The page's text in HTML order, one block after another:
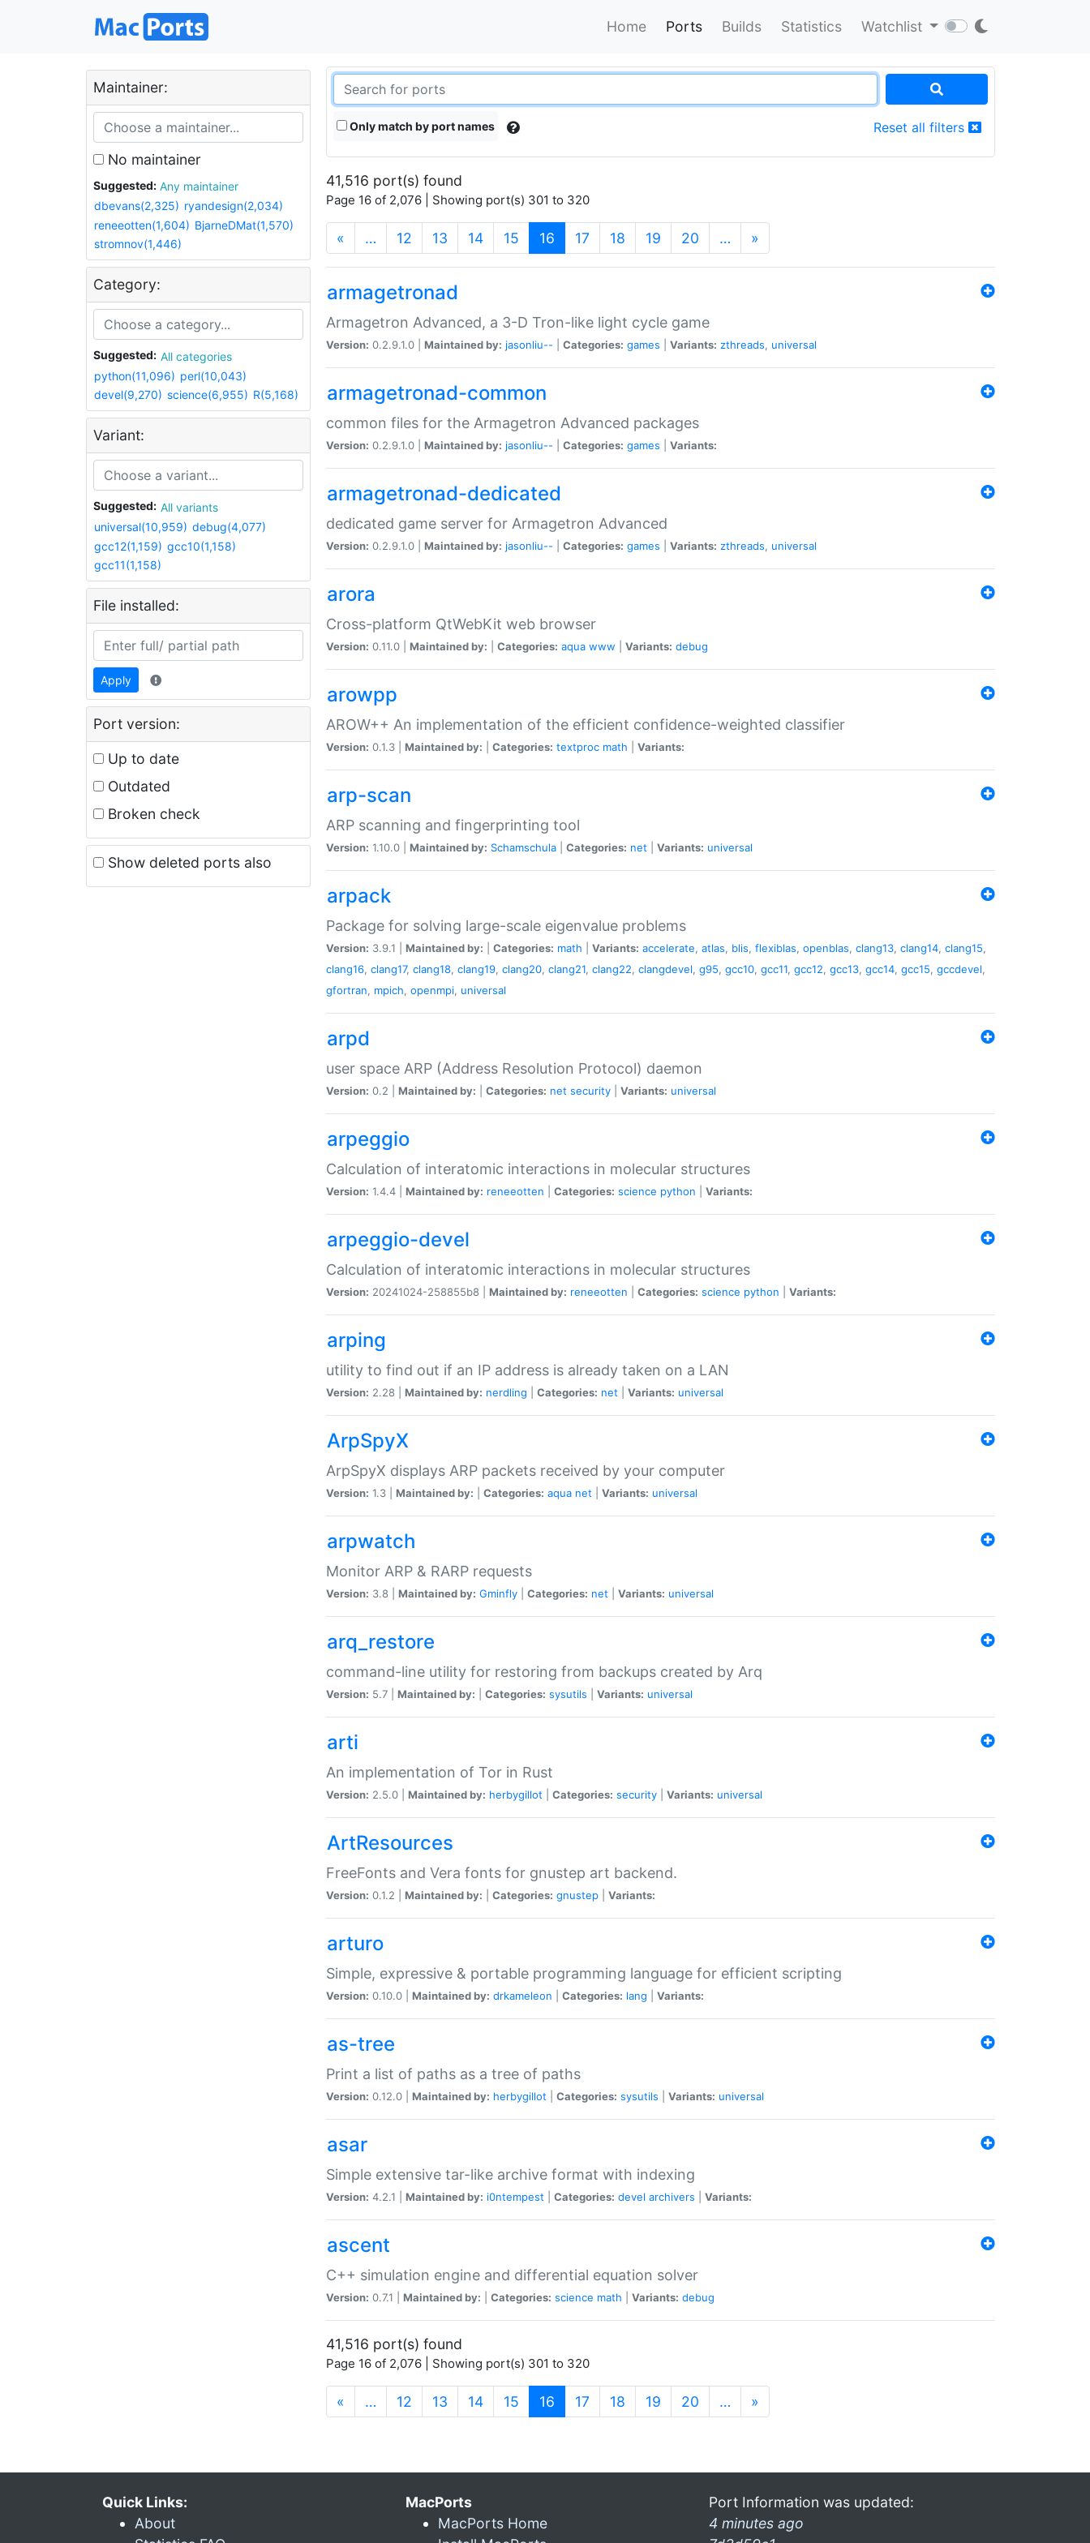
Home Ports Builds Statistics Watchlist
Maintainer:
No maintainer
Suggested:
Any maintainer
dbevans(2,325) ryandesign(2,034)
reneeotten(1,604) BjarneDMat(1,570)
stromnov(1,446)
Category:
Suggested:
All categories
python(11,096) perl(10,043)
devel(9,270) science(6,955) R(5,168)
Variant:
Suggested:
All variants
universal(10,959) debug(4,077)
gcc12(1,159) gcc10(1,158)
gcc11(1,158)
File installed:
Apply
Port version:
Up to date
Outdated
Broken check
Show deleted ports also
Only match by port names Reset all filters
41,516 port(s) found
Page 16 of 2,076 | Showing port(s) 301 to 320
« … 12 13 14 15 16 (current)
17 18 19 20 … »
armagetronad
Armagetron Advanced, a 3-D Tron-like light cycle game
Version: 0.2.9.1.0 | Maintained by: jasonliu-- Categories: games Variants: zthreads, universal
armagetronad-common
common files for the Armagetron Advanced packages
Version: 0.2.9.1.0 | Maintained by: jasonliu-- Categories: games Variants:
armagetronad-dedicated
dedicated game server for Armagetron Advanced
Version: 0.2.9.1.0 | Maintained by: jasonliu-- Categories: games Variants: zthreads, universal
arora
Cross-platform QtWebKit web browser
Version: 0.11.0 | Maintained by: Categories: aqua www Variants: debug
arowpp
AROW++ An implementation of the efficient confidence-weighted classifier
Version: 0.1.3 | Maintained by: Categories: textproc math Variants:
arp-scan
ARP scanning and fingerprinting tool
Version: 1.10.0 | Maintained by: Schamschula Categories: net Variants: universal
arpack
Package for solving large-scale eigenvalue problems
Version: 3.9.1 | Maintained by: Categories: math Variants: accelerate, atlas, blis, flexiblas, openblas, clang13, clang14, clang15,
clang16, clang17, clang18, clang19, clang20, clang21, clang22, clangdevel, g95, gcc10, gcc11, gcc12, gcc13, gcc14, gcc15, gccdevel,
gfortran, mpich, openmpi, universal
arpd
user space ARP (Address Resolution Protocol) daemon
Version: 0.2 | Maintained by: Categories: net security Variants: universal
arpeggio
Calculation of interatomic interactions in molecular structures
Version: 1.4.4 | Maintained by: reneeotten Categories: science python Variants:
arpeggio-devel
Calculation of interatomic interactions in molecular structures
Version: 20241024-258855b8 | Maintained by: reneeotten Categories: science python Variants:
arping
utility to find out if an IP address is already taken on a LAN
Version: 2.28 | Maintained by: nerdling Categories: net Variants: universal
ArpSpyX
ArpSpyX displays ARP packets received by your computer
Version: 1.3 | Maintained by: Categories: aqua net Variants: universal
arpwatch
Monitor ARP & RARP requests
Version: 3.8 | Maintained by: Gminfly Categories: net Variants: universal
arq_restore
command-line utility for restoring from backups created by Arq
Version: 5.7 | Maintained by: Categories: sysutils Variants: universal
arti
An implementation of Tor in Rust
Version: 2.5.0 | Maintained by: herbygillot Categories: security Variants: universal
ArtResources
FreeFonts and Vera fonts for gnustep art backend.
Version: 0.1.2 | Maintained by: Categories: gnustep Variants:
arturo
Simple, expressive & portable programming language for efficient scripting
Version: 0.10.0 | Maintained by: drkameleon Categories: lang Variants:
as-tree
Print a list of paths as a tree of paths
Version: 0.12.0 | Maintained by: herbygillot Categories: sysutils Variants: universal
asar
Simple extensive tar-like archive format with indexing
Version: 4.2.1 | Maintained by: i0ntempest Categories: devel archivers Variants:
ascent
C++ simulation engine and differential equation solver
Version: 0.7.1 | Maintained by: Categories: science math Variants: debug
41,516 port(s) found
Page 16 of 2,076 | Showing port(s) 301 to 320
« … 12 13 14 15 16 (current)
17 18 19 20 … »
Quick Links:
About
MacPorts
MacPorts Home
Port Information was updated:
4 minutes ago